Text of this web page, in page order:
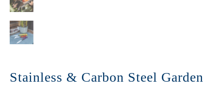
Stainless & Carbon Steel Garden